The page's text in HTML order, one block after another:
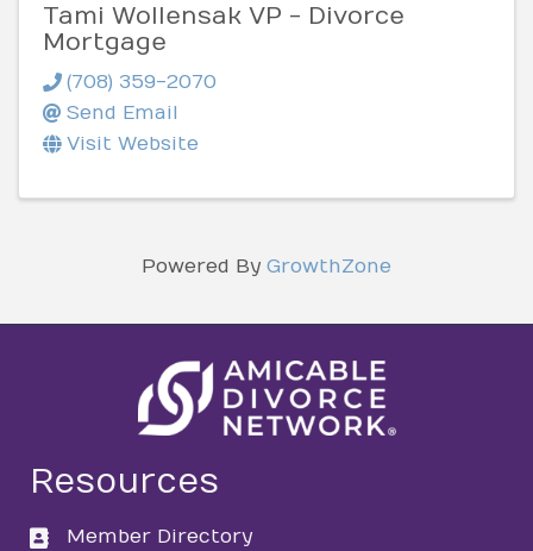
Tami Wollensak VP - Divorce
Mortgage
(708) 359-2070
Send Email
Visit Website
Powered By GrowthZone
Resources
directory
Member Directory